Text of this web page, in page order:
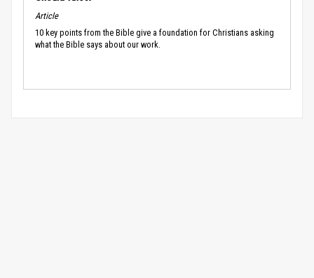
Article
10 key points from the Bible give a foundation for Christians asking
what the Bible says about our work.